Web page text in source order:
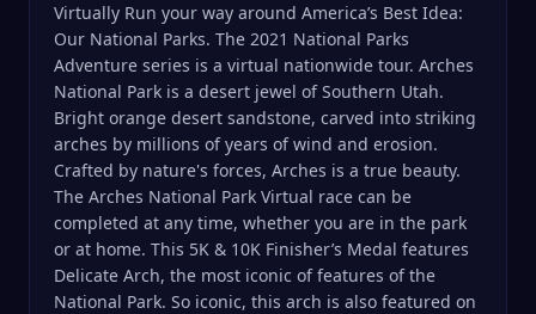
Virtually Run your way around America’s Best Idea:
Our National Parks. The 2021 National Parks
Adventure series is a virtual nationwide tour. Arches
National Park is a desert jewel of Southern Utah.
Bright orange desert sandstone, carved into striking
arches by millions of years of wind and erosion.
Crafted by nature's forces, Arches is a true beauty.
The Arches National Park Virtual race can be
completed at any time, whether you are in the park
or at home. This 5K & 10K Finisher’s Medal features
Delicate Arch, the most iconic of features of the
National Park. So iconic, this arch is also featured on